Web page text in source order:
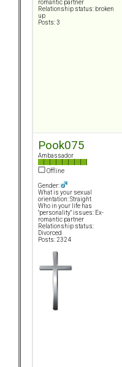
romantic partner
Relationship status: broken
up
Posts: 3
Pook075
Ambassador
Offline
Gender:
What is your sexual
orientation: Straight
Who in your life has
"personality" issues: Ex-
romantic partner
Relationship status:
Divorced
Posts: 2324